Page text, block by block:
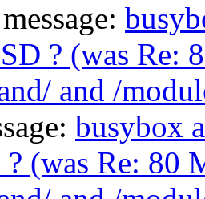
? (was Re:
and /
busybox
? (was Re: 80